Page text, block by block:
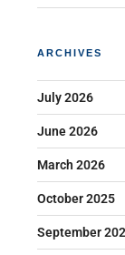
ARCHIVES
July 2026
June 2026
March 2026
October 2025
September